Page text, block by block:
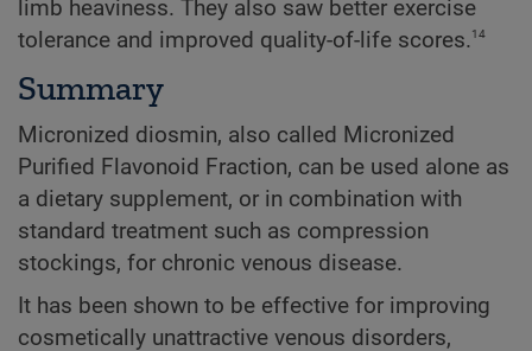
limb heaviness. They also saw better exercise
tolerance and improved quality-of-life scores.14
Summary
Micronized diosmin, also called Micronized
Purified Flavonoid Fraction, can be used alone as
a dietary supplement, or in combination with
standard treatment such as compression
stockings, for chronic venous disease.
It has been shown to be effective for improving
cosmetically unattractive venous disorders,